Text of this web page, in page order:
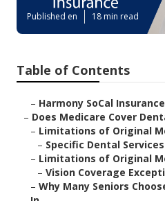
Published en 18 min read
Table of Contents
– Harmony SoCal
– Does Medicare Cover
– Limitations of Original
– Specific Dental
– Limitations of Original
– Vision Coverage
– Why Many Seniors